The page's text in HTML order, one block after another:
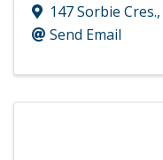
147 Sorbie Cres.,
Send Email